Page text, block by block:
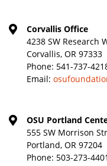
Corvallis Office
4238 SW Research
Corvallis, OR 97333
Phone: 541-737-
Email:
OSU Portland
555 SW Morrison
Portland, OR 97204
Phone: 503-273-4401